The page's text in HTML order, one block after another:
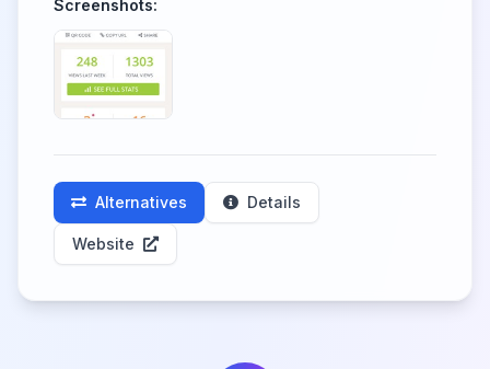
Screenshots:
Alternatives Details
Website